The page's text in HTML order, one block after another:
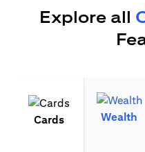
Explore all
Cards
Wealth